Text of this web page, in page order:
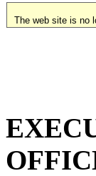
The web site is no